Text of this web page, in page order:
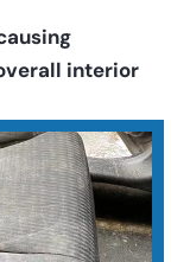
interior